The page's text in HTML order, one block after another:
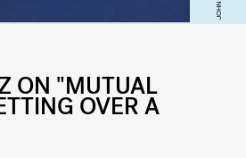
ON "MUTUAL
OVER A